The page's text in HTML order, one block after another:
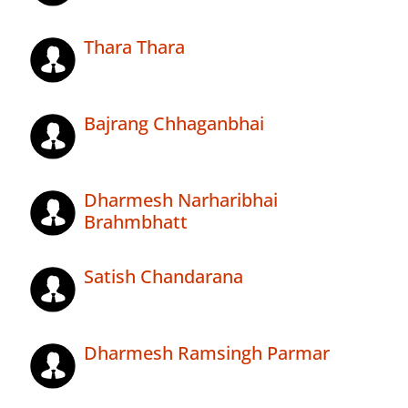
Thara Thara
Bajrang Chhaganbhai
Dharmesh Narharibhai
Brahmbhatt
Satish Chandarana
Dharmesh Ramsingh Parmar